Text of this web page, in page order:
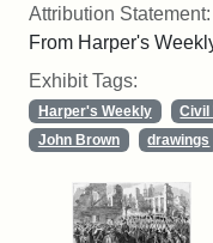
Attribution Statement:
From Harper's
Exhibit Tags:
Harper's Weekly Civil
John Brown
drawings